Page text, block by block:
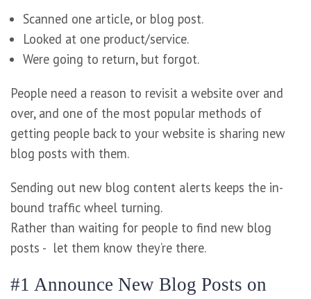
Scanned one article, or blog post.
Looked at one product/service.
Were going to return, but forgot.
People need a reason to revisit a website over and
over, and one of the most popular methods of
getting people back to your website is sharing new
blog posts with them.
Sending out new blog content alerts keeps the in-
bound traffic wheel turning.
Rather than waiting for people to find new blog
posts - let them know they’re there.
#1 Announce New Blog Posts on